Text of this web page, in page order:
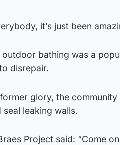
it’s just been
bathing was a
disrepair.
glory, the
leaking walls.
Project said: “Come